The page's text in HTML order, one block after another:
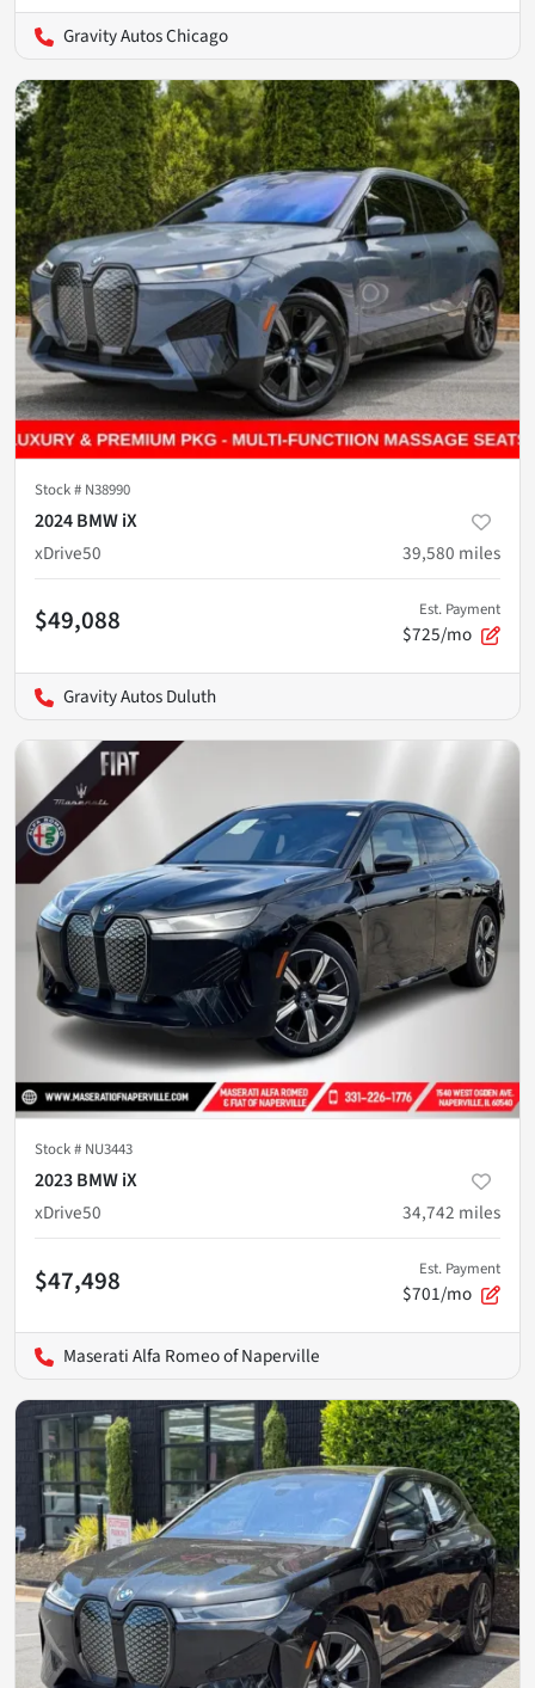
Gravity Autos Chicago
Stock # N38990
2024 BMW iX
xDrive50
39,580 miles
$49,088 Est. Payment
$725/mo
Gravity Autos Duluth
Stock # NU3443
2023 BMW iX
xDrive50
34,742 miles
$47,498 Est. Payment
$701/mo
Maserati Alfa Romeo of Naperville